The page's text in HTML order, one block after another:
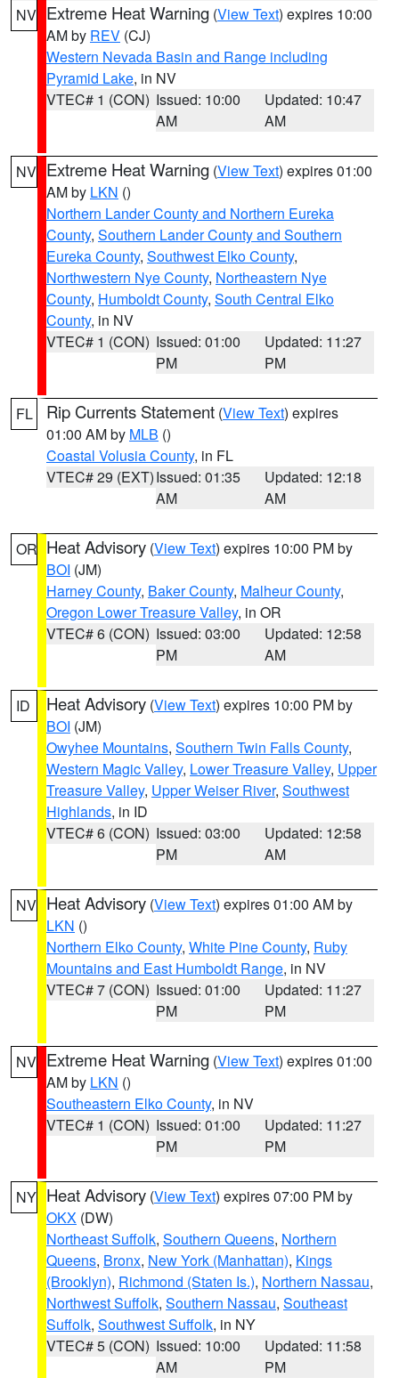
NV Extreme Heat Warning (View Text) expires 10:00
AM by REV (CJ)
Western Nevada Basin and Range including
Pyramid Lake, in NV
VTEC# 1 (CON) Issued: 10:00
AM
Updated: 10:47
AM
NV Extreme Heat Warning (View Text) expires 01:00
AM by LKN ()
Northern Lander County and Northern Eureka
County, Southern Lander County and Southern
Eureka County, Southwest Elko County,
Northwestern Nye County, Northeastern Nye
County, Humboldt County, South Central Elko
County, in NV
VTEC# 1 (CON) Issued: 01:00
PM
Updated: 11:27
PM
FL Rip Currents Statement (View Text) expires
01:00 AM by MLB ()
Coastal Volusia County, in FL
VTEC# 29 (EXT)Issued: 01:35
AM
Updated: 12:18
AM
OR Heat Advisory (View Text) expires 10:00 PM by
BOI (JM)
Harney County, Baker County, Malheur County,
Oregon Lower Treasure Valley, in OR
VTEC# 6 (CON) Issued: 03:00
PM
Updated: 12:58
AM
ID Heat Advisory (View Text) expires 10:00 PM by
BOI (JM)
Owyhee Mountains, Southern Twin Falls County,
Western Magic Valley, Lower Treasure Valley, Upper
Treasure Valley, Upper Weiser River, Southwest
Highlands, in ID
VTEC# 6 (CON) Issued: 03:00
PM
Updated: 12:58
AM
NV Heat Advisory (View Text) expires 01:00 AM by
LKN ()
Northern Elko County, White Pine County, Ruby
Mountains and East Humboldt Range, in NV
VTEC# 7 (CON) Issued: 01:00
PM
Updated: 11:27
PM
NV Extreme Heat Warning (View Text) expires 01:00
AM by LKN ()
Southeastern Elko County, in NV
VTEC# 1 (CON) Issued: 01:00
PM
Updated: 11:27
PM
NY Heat Advisory (View Text) expires 07:00 PM by
OKX (DW)
Northeast Suffolk, Southern Queens, Northern
Queens, Bronx, New York (Manhattan), Kings
(Brooklyn), Richmond (Staten Is.), Northern Nassau,
Northwest Suffolk, Southern Nassau, Southeast
Suffolk, Southwest Suffolk, in NY
VTEC# 5 (CON) Issued: 10:00
AM
Updated: 11:58
PM